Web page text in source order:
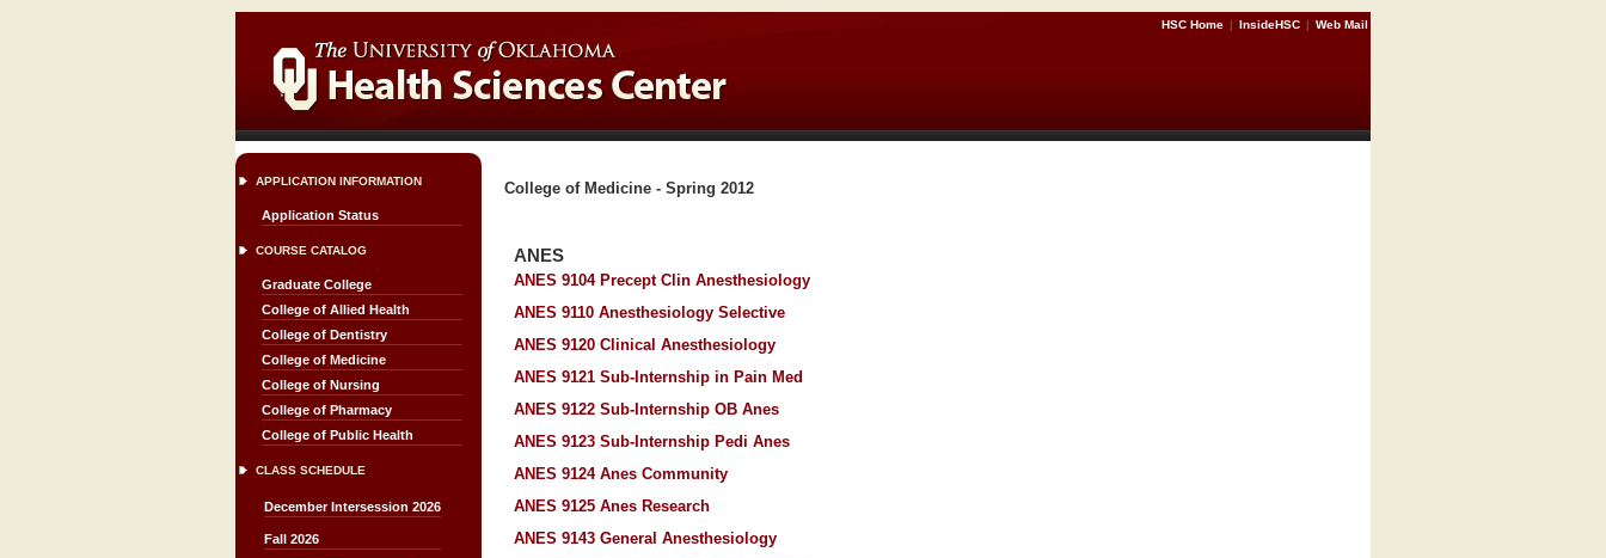
HSC Home | InsideHSC | Web Mail
APPLICATION INFORMATION
Application Status
COURSE CATALOG
Graduate College
College of Allied Health
College of Dentistry
College of Medicine
College of Nursing
College of Pharmacy
College of Public Health
CLASS SCHEDULE
December Intersession 2026
Fall 2026
College of Medicine - Spring 2012
ANES
ANES 9104 Precept Clin Anesthesiology
ANES 9110 Anesthesiology Selective
ANES 9120 Clinical Anesthesiology
ANES 9121 Sub-Internship in Pain Med
ANES 9122 Sub-Internship OB Anes
ANES 9123 Sub-Internship Pedi Anes
ANES 9124 Anes Community
ANES 9125 Anes Research
ANES 9143 General Anesthesiology